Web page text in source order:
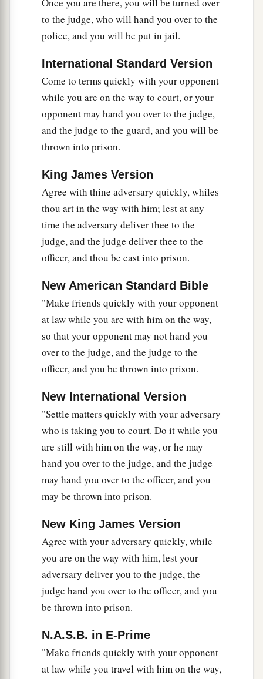
Go the Second Mile
an eye and a tooth for a tooth.’
‡
But I tell you not to resist an evil person.
whoever slaps you on your right cheek, turn the
other to him also.
‡
If anyone wants to sue you and take away your
tunic, let him have yourcloak also.
And whoeveracompels you to go one mile, go
with him two.
‡
Give to him who asks you, and from him who
wants to borrow from you do not turn away.
Love Your Enemies
“You have heard that it was said, ‘You shall
love your neighbor and hate your enemy.’
But I say to you,alove your enemies, bless
those who curse you, bdo good to those who hate
you, and praycfor those who spitefully use you
and persecute you,
‡
that you may be sons of your Father in heaven;
foraHe makes His sun rise on the evil and on the
good, and sends rain on the just and on the
unjust.
reward have you? Do not even the tax collectors
do the same?
‡
And if you greet your brethrenonly, what do
you do morethan others? Do not even the tax
collectorsdo so? ‡
aTherefore you shall be perfect, just
Father in heaven is perfect. ‡
Once you are there, you will be turned over
to the judge, who will hand you over to the
police, and you will be put in jail.
International Standard Version
Come to terms quickly with your opponent
while you are on the way to court, or your
opponent may hand you over to the judge,
and the judge to the guard, and you will be
thrown into prison.
King James Version
Agree with thine adversary quickly, whiles
thou art in the way with him; lest at any
time the adversary deliver thee to the
judge, and the judge deliver thee to the
officer, and thou be cast into prison.
New American Standard Bible
"Make friends quickly with your opponent
at law while you are with him on the way,
so that your opponent may not hand you
over to the judge, and the judge to the
officer, and you be thrown into prison.
New International Version
"Settle matters quickly with your adversary
who is taking you to court. Do it while you
are still with him on the way, or he may
hand you over to the judge, and the judge
may hand you over to the officer, and you
may be thrown into prison.
New King James Version
Agree with your adversary quickly, while
you are on the way with him, lest your
adversary deliver you to the judge, the
judge hand you over to the officer, and you
be thrown into prison.
N.A.S.B. in E-Prime
"Make friends quickly with your opponent
at law while you travel with him on the way,